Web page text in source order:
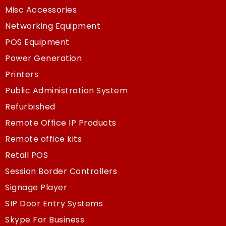
Misc Accessories
Networking Equipment
POS Equipment
Power Generation
Printers
Public Administration System
Refurbished
Remote Office IP Products
Remote office kits
Retail POS
Session Border Controllers
Signage Player
SIP Door Entry Systems
Skype For Business